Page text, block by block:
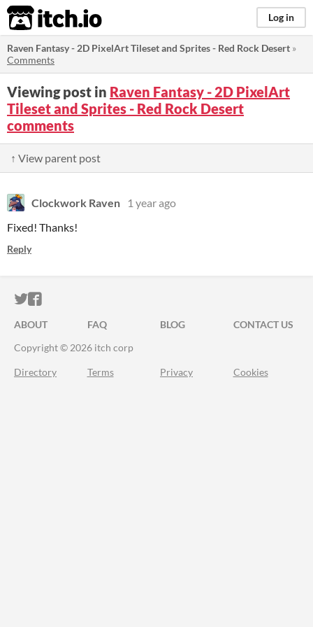
itch.io Log in
Raven Fantasy - 2D PixelArt Tileset and Sprites - Red Rock Desert »
Comments
Viewing post in Raven Fantasy - 2D PixelArt
Tileset and Sprites - Red Rock Desert
comments
↑ View parent post
Clockwork Raven
1 year ago
Fixed! Thanks!
Reply
ITCH.IO ON TWITTER
ITCH.IO ON FACEBOOK
ABOUT FAQ BLOG
CONTACT US
Copyright © 2026 itch corp
Directory Terms Privacy Cookies